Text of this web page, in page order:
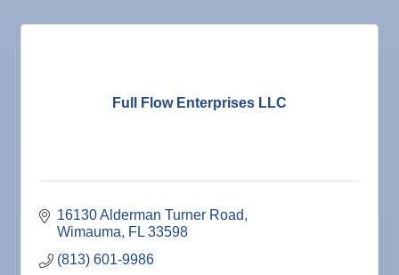
Full Flow Enterprises LLC
16130 Alderman Turner Road
Wimauma
FL 33598
(813) 601-9986